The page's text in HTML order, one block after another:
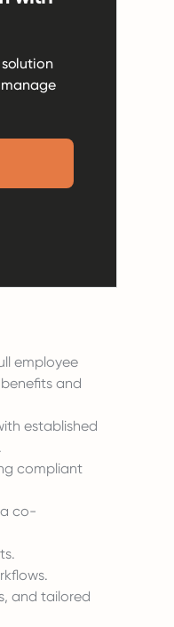
solution
manage
employee
and
established
compliant
co-
and tailored